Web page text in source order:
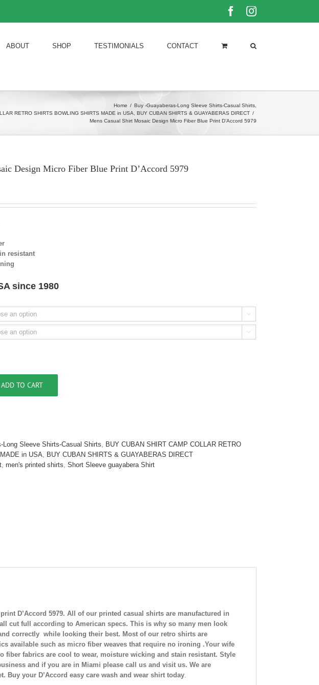
FacebookInstagram
ABOUT SHOP TESTIMONIALS CONTACT
Home / Buy -Guayaberas-Long Sleeve Shirts-Casual Shirts
RETRO SHIRTS BOWLING SHIRTS MADE in USA
BUY CUBAN SHIRTS & GUAYABERAS DIRECT /
Mens Casual Shirt Mosaic Design Micro Fiber Blue Print D’Accord 5979
Design Micro Fiber Blue Print D’Accord 5979
resistant
since 1980


ADD TO CART
Long Sleeve Shirts-Casual Shirts, BUY CUBAN SHIRT CAMP COLLAR RETRO
in USA, BUY CUBAN SHIRTS & GUAYABERAS DIRECT
, men's printed shirts, Short Sleeve guayabera Shirt
D’Accord 5979. All of our printed casual shirts are manufactured in
cut full according to American specs. This is why so many men look
correctly while looking their best. Most of our retro shirts are
available such as micro fiber weaves that require no ironing .Your wife
fabrics are cool to wear, moisture wicking and stain resistant. Style
and if you are in Miami please call us and visit us. We are
your D’Accord easy care wash and wear shirt today.